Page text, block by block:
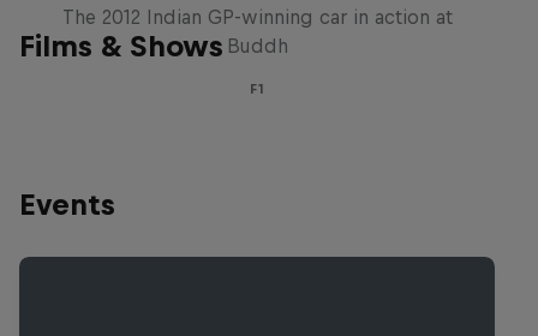
Films & Shows
The 2012 Indian GP-winning car in action at
Buddh
F1
Events